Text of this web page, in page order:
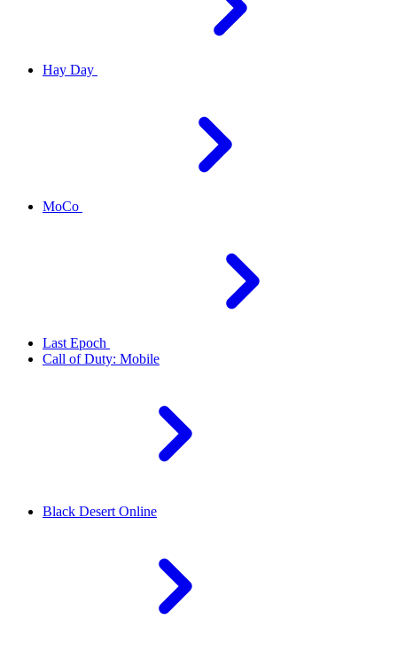
Hay Day
MoCo
Last Epoch
Call of Duty: Mobile
Black Desert Online